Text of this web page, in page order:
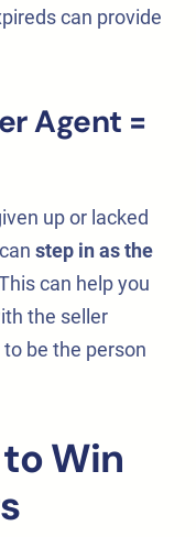
can provide
Agent =
up or lacked
step in as the
can help you
the seller
be the person
Win